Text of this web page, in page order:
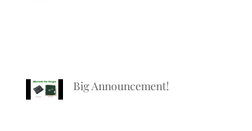
Big Announcement!